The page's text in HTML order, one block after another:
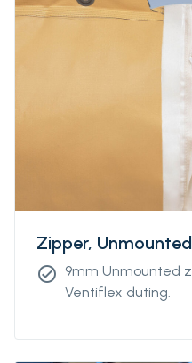
Zipper, Unmounted
check_circle 9mm Unmounted
Ventiflex duting.